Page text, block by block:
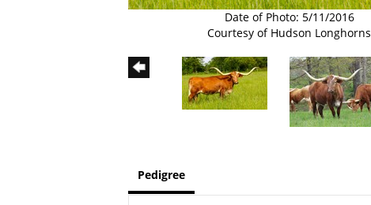
Date of Photo: 5/11/2016
Courtesy of Hudson Longhorns
Pedigree